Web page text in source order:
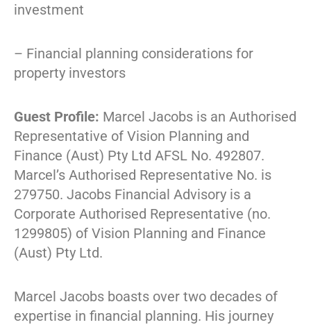
investment
– Financial planning considerations for
property investors
Guest Profile: Marcel Jacobs is an Authorised
Representative of Vision Planning and
Finance (Aust) Pty Ltd AFSL No. 492807.
Marcel’s Authorised Representative No. is
279750. Jacobs Financial Advisory is a
Corporate Authorised Representative (no.
1299805) of Vision Planning and Finance
(Aust) Pty Ltd.
Marcel Jacobs boasts over two decades of
expertise in financial planning. His journey